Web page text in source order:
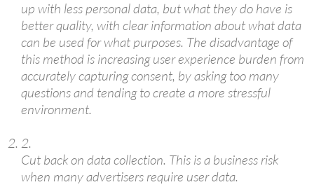
up with less personal data, but what they do have is
better quality, with clear information about what data
can be used for what purposes. The disadvantage of
this method is increasing user experience burden from
accurately capturing consent, by asking too many
questions and tending to create a more stressful
environment.
2.
Cut back on data collection. This is a business risk
when many advertisers require user data.